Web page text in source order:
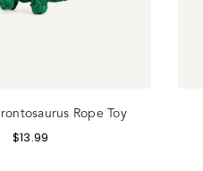
Rope Toy
$13.99